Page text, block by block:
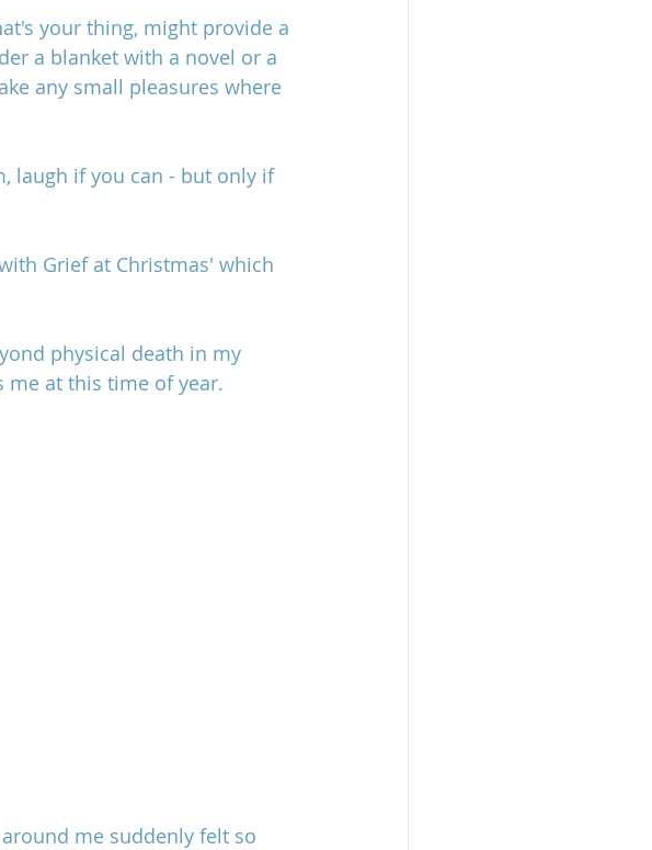
your thing, might provide a
a blanket with a novel or a
any small pleasures where
laugh if you can - but only if
Grief at Christmas' which
physical death in my
me at this time of year.
me suddenly felt so